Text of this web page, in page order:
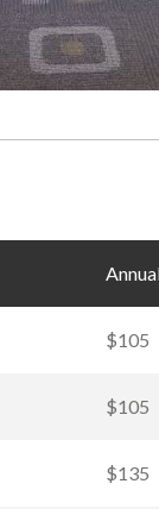
$105
$105
$135